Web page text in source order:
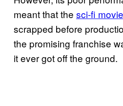
meant that the sci-fi
scrapped before
the promising franchise
it ever got off the ground.